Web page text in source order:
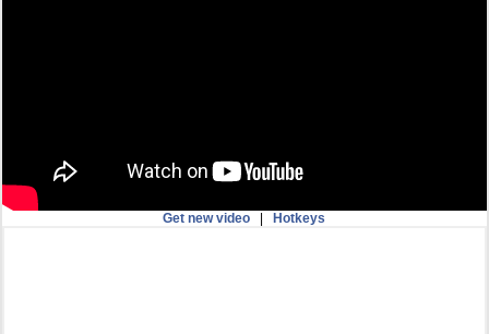
Get new video |Hotkeys